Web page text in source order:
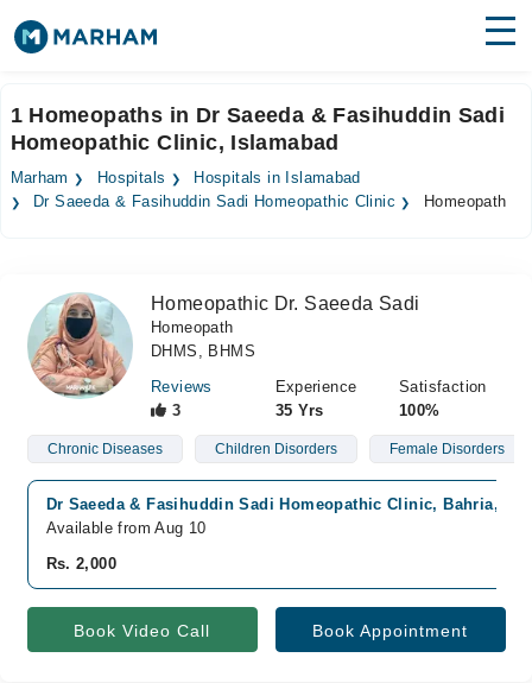
Surgeries
Medicines Labs
Forum
Join as Doctor
1 Homeopaths in Dr Saeeda & Fasihuddin Sadi
Homeopathic Clinic, Islamabad
Marham Hospitals
Hospitals in Islamabad
Dr Saeeda & Fasihuddin Sadi Homeopathic Clinic
Homeopath
Homeopathic Dr. Saeeda Sadi
Homeopath
DHMS, BHMS
Reviews
3
Experience
35 Yrs
Satisfaction
100%
Chronic Diseases Children Disorders Female Disorders
Dr Saeeda & Fasihuddin Sadi Homeopathic Clinic, Bahria,
Available from Aug 10
Rs. 2,000
Book Video Call Book Appointment